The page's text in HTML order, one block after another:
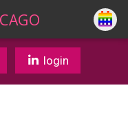
login